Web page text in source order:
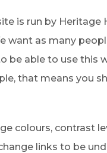
is run by Heritage
want as many
be able to use this
that means you
colours, contrast
links to be